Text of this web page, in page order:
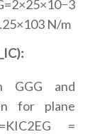
N/m
GGG and
for plane
=